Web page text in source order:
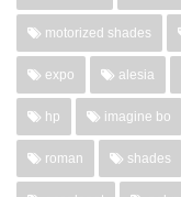
motorized shades
expo alesia
hp imagine bo
roman shades